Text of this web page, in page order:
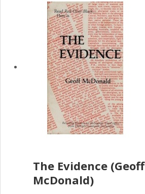
The Evidence (Geoff
McDonald)